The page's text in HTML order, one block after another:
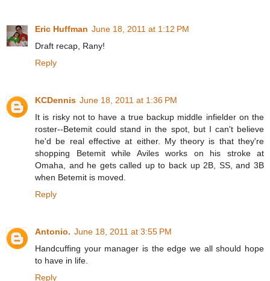
Eric Huffman June 18, 2011 at 1:12 PM
Draft recap, Rany!
Reply
KCDennis June 18, 2011 at 1:36 PM
It is risky not to have a true backup middle infielder on the
roster--Betemit could stand in the spot, but I can't believe
he'd be real effective at either. My theory is that they're
shopping Betemit while Aviles works on his stroke at
Omaha, and he gets called up to back up 2B, SS, and 3B
when Betemit is moved.
Reply
Antonio. June 18, 2011 at 3:55 PM
Handcuffing your manager is the edge we all should hope
to have in life.
Reply